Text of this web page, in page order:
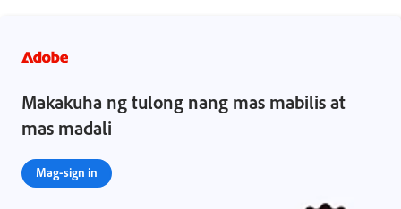
Makakuha ng tulong nang mas mabilis at
mas madali
Mag-sign in